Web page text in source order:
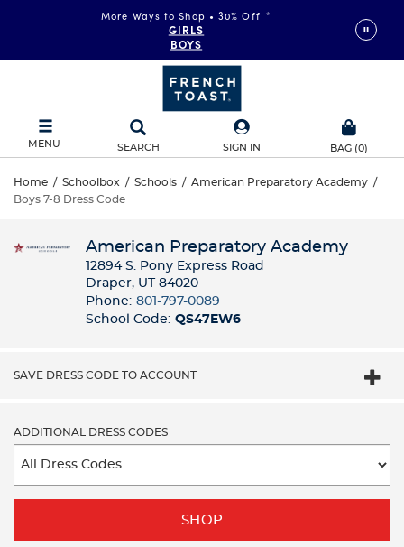
More Ways to Shop • 30% Off *
GIRLS
BOYS
MENU SEARCH SIGN IN BAG (0)
Home / Schoolbox / Schools / American Preparatory Academy /
Boys 7-8 Dress Code
American Preparatory Academy
12894 S. Pony Express Road
Draper, UT 84020
Phone: 801-797-0089
School Code: QS47EW6
SAVE DRESS CODE TO ACCOUNT
ADDITIONAL DRESS CODES
SHOP